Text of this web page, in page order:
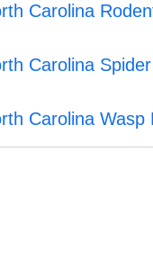
Carolina
Carolina
Carolina Wasp